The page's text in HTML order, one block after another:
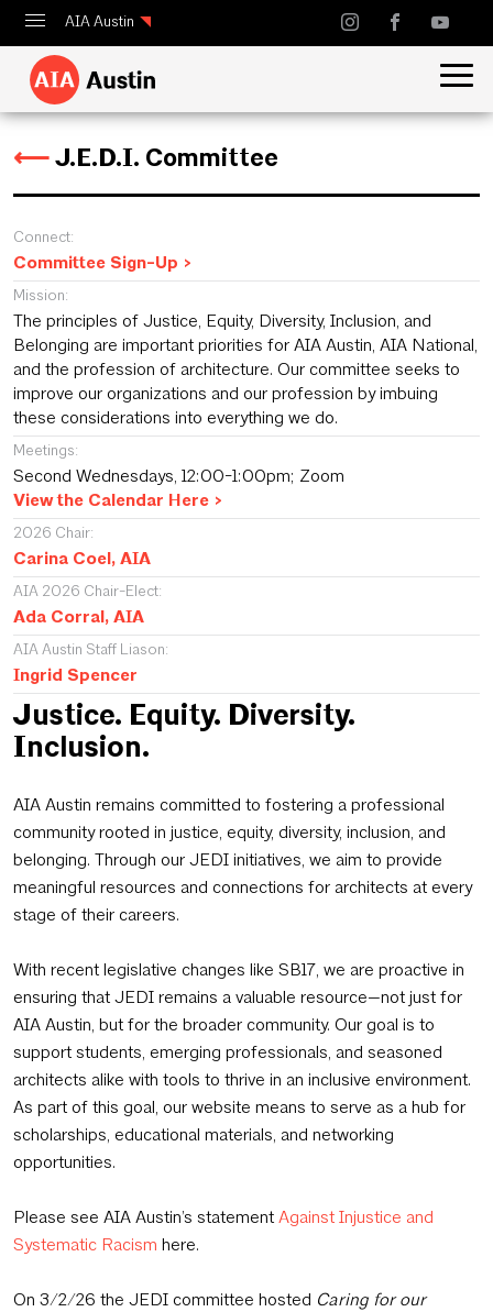
AIA Austin
Calendar
Design Austin
Guide to Austin Architecture
⟵J.E.D.I. Committee
Connect:
Committee Sign-Up >
Mission:
The principles of Justice, Equity, Diversity, Inclusion, and
Belonging are important priorities for AIA Austin, AIA National,
and the profession of architecture. Our committee seeks to
improve our organizations and our profession by imbuing
these considerations into everything we do.
Meetings:
Second Wednesdays, 12:00-1:00pm; Zoom
View the Calendar Here >
2026 Chair:
Carina Coel, AIA
AIA 2026 Chair-Elect:
Ada Corral, AIA
AIA Austin Staff Liason:
Ingrid Spencer
Justice. Equity. Diversity.
Inclusion.
AIA Austin remains committed to fostering a professional
community rooted in justice, equity, diversity, inclusion, and
belonging. Through our JEDI initiatives, we aim to provide
meaningful resources and connections for architects at every
stage of their careers.
With recent legislative changes like SB17, we are proactive in
ensuring that JEDI remains a valuable resource—not just for
AIA Austin, but for the broader community. Our goal is to
support students, emerging professionals, and seasoned
architects alike with tools to thrive in an inclusive environment.
As part of this goal, our website means to serve as a hub for
scholarships, educational materials, and networking
opportunities.
Please see AIA Austin’s statement Against Injustice and
Systematic Racism here.
On 3/2/26 the JEDI committee hosted Caring for our